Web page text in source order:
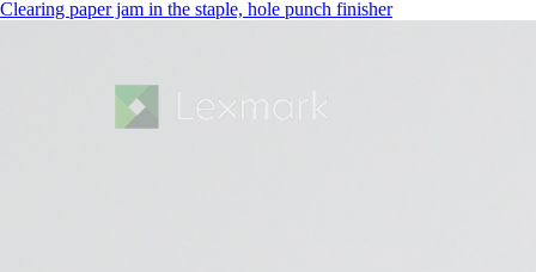
Clearing paper jam in the staple, hole punch finisher